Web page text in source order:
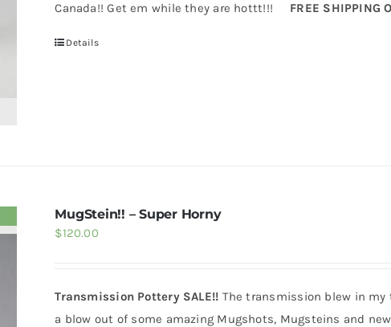
Canada!! Get em while they are hottt!!! FREE SHIPPING
Details
MugStein!! – Super Horny
$120.00
Transmission Pottery SALE!! The transmission blew in
a blow out of some amazing Mugshots, Mugsteins and